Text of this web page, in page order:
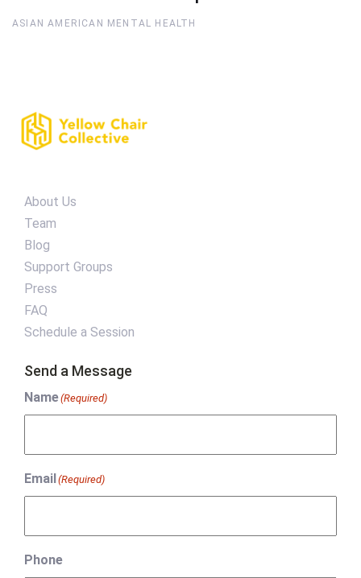
ASIAN AMERICAN MENTAL HEALTH
About Us
Team
Blog
Support Groups
Press
FAQ
Schedule a Session
Send a Message
Name(Required)
Email(Required)
Phone